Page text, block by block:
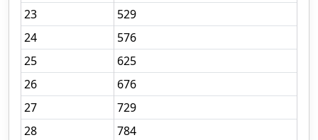
23
529
24
576
25
625
26
676
27
729
28
784